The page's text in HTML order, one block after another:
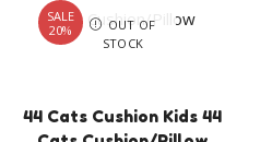
SALE
20%
OUT OF
STOCK
44 Cats Cushion Kids 44